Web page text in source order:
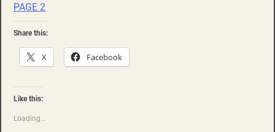
PAGE 2
Share this:
X Facebook
Like this:
Loading...